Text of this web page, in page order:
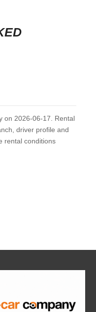
on 2026-06-17. Rental
driver profile and
rental conditions